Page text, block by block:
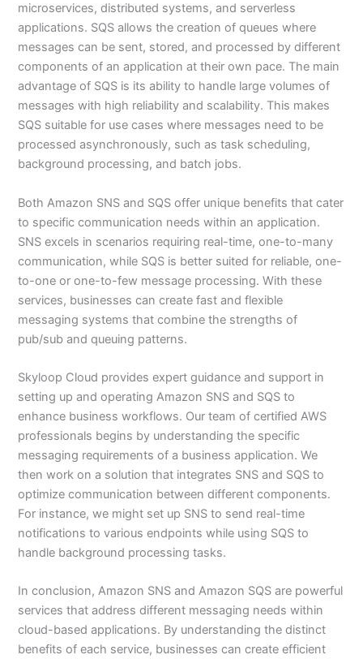
microservices, distributed systems, and serverless
applications. SQS allows the creation of queues where
messages can be sent, stored, and processed by different
components of an application at their own pace. The main
advantage of SQS is its ability to handle large volumes of
messages with high reliability and scalability. This makes
SQS suitable for use cases where messages need to be
processed asynchronously, such as task scheduling,
background processing, and batch jobs.
Both Amazon SNS and SQS offer unique benefits that cater
to specific communication needs within an application.
SNS excels in scenarios requiring real-time, one-to-many
communication, while SQS is better suited for reliable, one-
to-one or one-to-few message processing. With these
services, businesses can create fast and flexible
messaging systems that combine the strengths of
pub/sub and queuing patterns.
Skyloop Cloud provides expert guidance and support in
setting up and operating Amazon SNS and SQS to
enhance business workflows. Our team of certified AWS
professionals begins by understanding the specific
messaging requirements of a business application. We
then work on a solution that integrates SNS and SQS to
optimize communication between different components.
For instance, we might set up SNS to send real-time
notifications to various endpoints while using SQS to
handle background processing tasks.
In conclusion, Amazon SNS and Amazon SQS are powerful
services that address different messaging needs within
cloud-based applications. By understanding the distinct
benefits of each service, businesses can create efficient